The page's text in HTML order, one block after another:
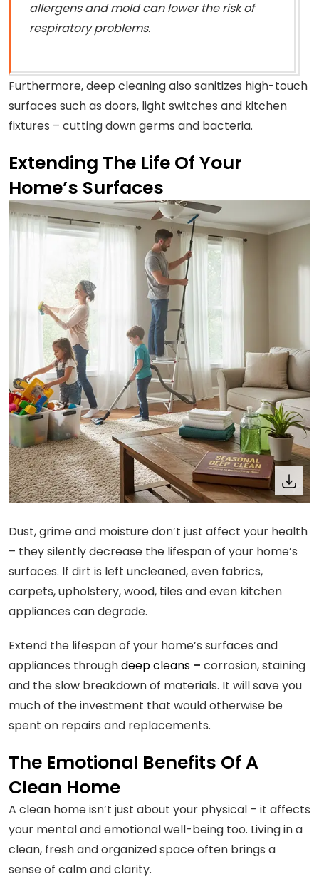
allergens and mold can lower the risk of
respiratory problems.
Furthermore, deep cleaning also sanitizes high-touch
surfaces such as doors, light switches and kitchen
fixtures – cutting down germs and bacteria.
Extending The Life Of Your
Home’s Surfaces
Dust, grime and moisture don’t just affect your health
– they silently decrease the lifespan of your home’s
surfaces. If dirt is left uncleaned, even fabrics,
carpets, upholstery, wood, tiles and even kitchen
appliances can degrade.
Extend the lifespan of your home’s surfaces and
appliances throughdeep cleans – corrosion, staining
and the slow breakdown of materials. It will save you
much of the investment that would otherwise be
spent on repairs and replacements.
The Emotional Benefits Of A
Clean Home
A clean home isn’t just about your physical – it affects
your mental and emotional well-being too. Living in a
clean, fresh and organized space often brings a
sense of calm and clarity.